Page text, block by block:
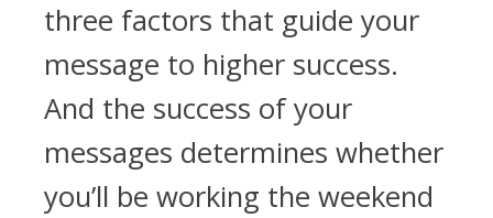
three factors that guide your
message to higher success.
And the success of your
messages determines whether
you’ll be working the weekend